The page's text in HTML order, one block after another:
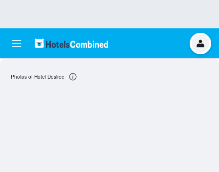
Photos of Hotel Desiree